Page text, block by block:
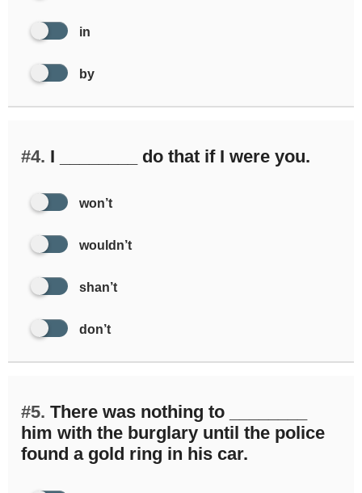
in
by
#4. I ________ do that if I were you.
won’t
wouldn’t
shan’t
don’t
#5. There was nothing to ________
him with the burglary until the police
found a gold ring in his car.